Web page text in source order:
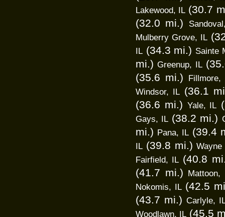
Lakewood, IL (30.7
(32.0 mi.)
Mulberry Grove, IL
IL (34.3 mi.) Sainte
mi.) Greenup, IL
(35.6 mi.) Fillmore,
Windsor, IL (36.1
(36.6 mi.) Yale, IL
Gays, IL (38.2 mi.)
mi.) Pana, IL (39.4
IL (39.8 mi.)
Fairfield, IL (40.8
(41.7 mi.) Mattoon,
Nokomis, IL (42.5
(43.7 mi.) Carlyle,
Woodlawn, IL (45.5